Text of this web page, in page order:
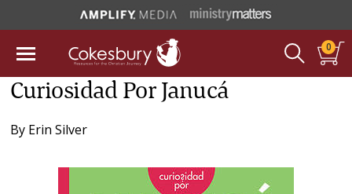
0
Curiosidad Por Janucá
By Erin Silver